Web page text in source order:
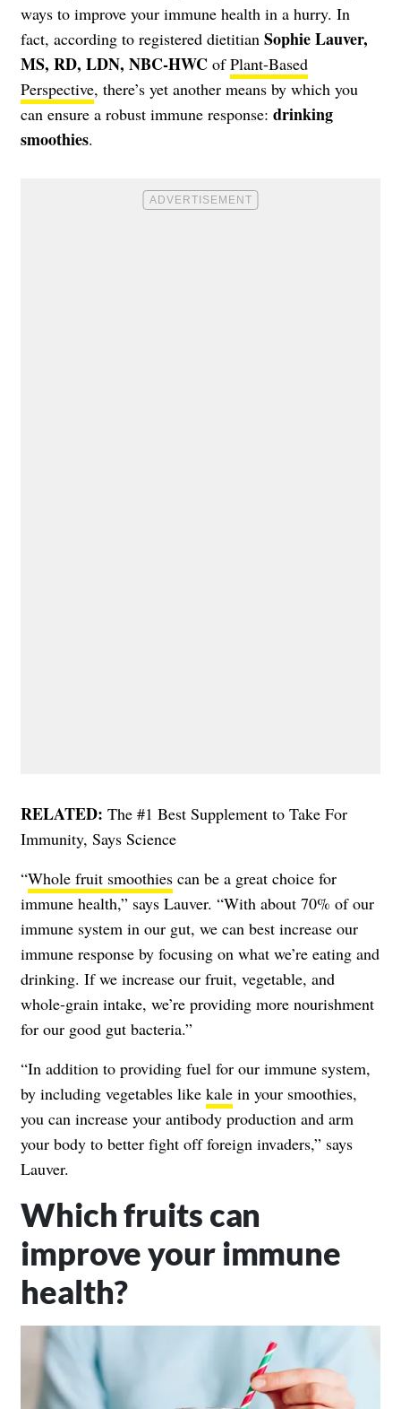
ways to improve your immune health in a hurry. In
fact, according to registered dietitian Sophie Lauver,
MS, RD, LDN, NBC-HWC ofPlant-Based
Perspective, there’s yet another means by which you
can ensure a robust immune response: drinking
smoothies.
RELATED: The #1 Best Supplement to Take For
Immunity, Says Science
“Whole fruit smoothies can be a great choice for
immune health,” says Lauver. “With about 70% of our
immune system in our gut, we can best increase our
immune response by focusing on what we’re eating and
drinking. If we increase our fruit, vegetable, and
whole-grain intake, we’re providing more nourishment
for our good gut bacteria.”
“In addition to providing fuel for our immune system,
by including vegetables like kale in your smoothies,
you can increase your antibody production and arm
your body to better fight off foreign invaders,” says
Lauver.
Which fruits can
improve your immune
health?